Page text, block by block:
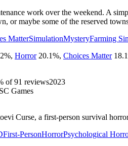
work over the weekend. A
or maybe some of the reserved
MatterSimulationMysteryFarming
%, Horror 20.1%, Choices Matter 18.1
of91 reviews2023
Games
Curse, a first-person survival
First-PersonHorrorPsychological